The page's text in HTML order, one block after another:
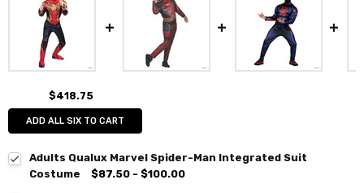
$418.75
ADD ALL SIX TO CART
Adults Qualux Marvel Spider-Man Integrated Suit
Costume
$87.50 - $100.00